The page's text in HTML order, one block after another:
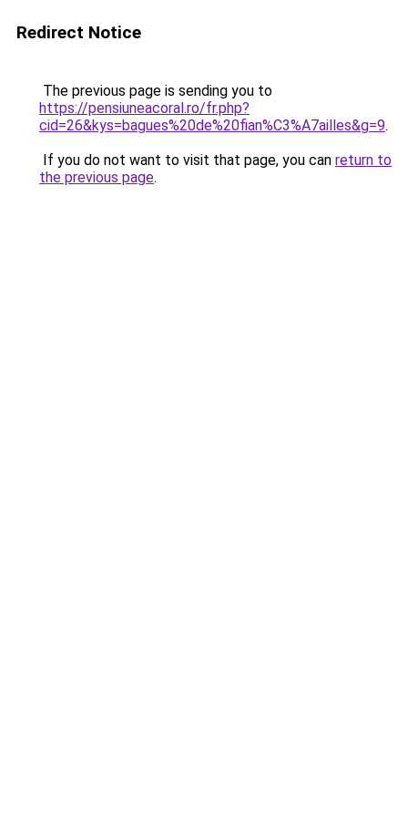
Redirect Notice
The previous page is sending you to
https://pensiuneacoral.ro/fr.php?
cid=26&kys=bagues%20de%20fian%C3%A7ailles&g=9.
If you do not want to visit that page, you can return to
the previous page.